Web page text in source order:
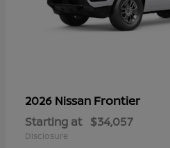
2026 Nissan Frontier
Starting at $34,057
Disclosure